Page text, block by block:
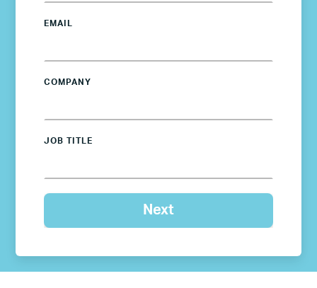
EMAIL
COMPANY
JOB TITLE